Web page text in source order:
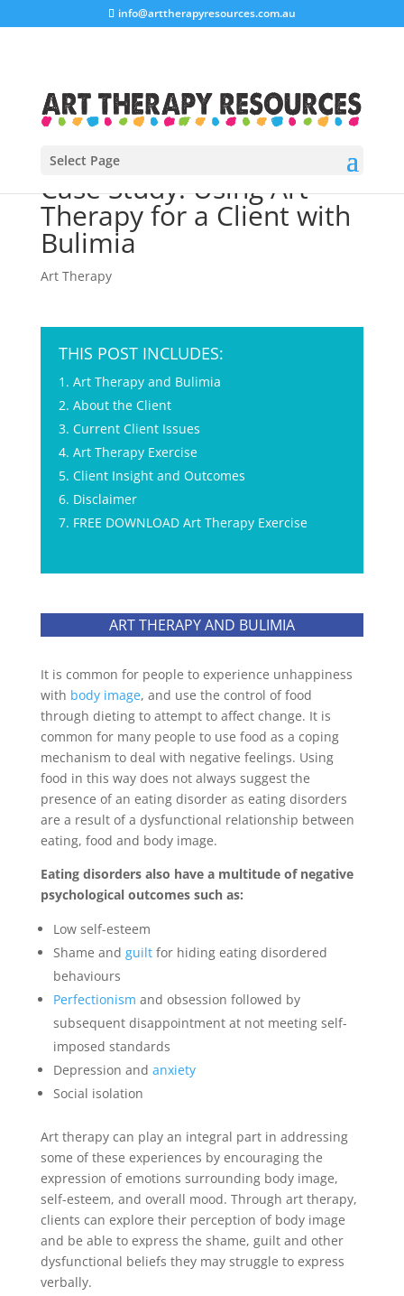
info@arttherapyresources.com.au
Select Page
Case Study: Using Art
Therapy for a Client with
Bulimia
Art Therapy
THIS POST INCLUDES:
Art Therapy and Bulimia
About the Client
Current Client Issues
Art Therapy Exercise
Client Insight and Outcomes
Disclaimer
FREE DOWNLOAD Art Therapy Exercise
ART THERAPY AND BULIMIA
It is common for people to experience unhappiness
with body image, and use the control of food
through dieting to attempt to affect change. It is
common for many people to use food as a coping
mechanism to deal with negative feelings. Using
food in this way does not always suggest the
presence of an eating disorder as eating disorders
are a result of a dysfunctional relationship between
eating, food and body image.
Eating disorders also have a multitude of negative
psychological outcomes such as:
Low self-esteem
Shame and guiltfor hiding eating disordered
behaviours
Perfectionism and obsession followed by
subsequent disappointment at not meeting self-
imposed standards
Depression and anxiety
Social isolation
Art therapy can play an integral part in addressing
some of these experiences by encouraging the
expression of emotions surrounding body image,
self-esteem, and overall mood. Through art therapy,
clients can explore their perception of body image
and be able to express the shame, guilt and other
dysfunctional beliefs they may struggle to express
verbally.